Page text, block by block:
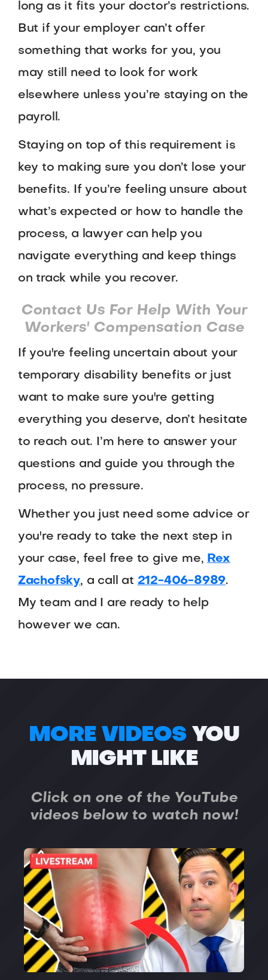
long as it fits your doctor’s restrictions.
But if your employer can’t offer
something that works for you, you
may still need to look for work
elsewhere unless you’re staying on the
payroll.
Staying on top of this requirement is
key to making sure you don’t lose your
benefits. If you’re feeling unsure about
what’s expected or how to handle the
process, a lawyer can help you
navigate everything and keep things
on track while you recover.
Contact Us For Help With Your
Workers' Compensation Case
If you're feeling uncertain about your
temporary disability benefits or just
want to make sure you're getting
everything you deserve, don’t hesitate
to reach out. I’m here to answer your
questions and guide you through the
process, no pressure.
Whether you just need some advice or
you're ready to take the next step in
your case, feel free to give me, Rex
Zachofsky, a call at 212-406-8989.
My team and I are ready to help
however we can.
MORE VIDEOSYOU
MIGHT LIKE
Click on one of the YouTube
videos below to watch now!